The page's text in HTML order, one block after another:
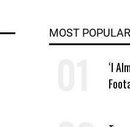
MOST POPULAR
‘I